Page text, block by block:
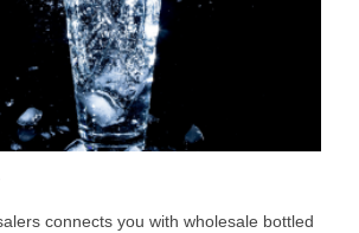
connects you with wholesale bottled